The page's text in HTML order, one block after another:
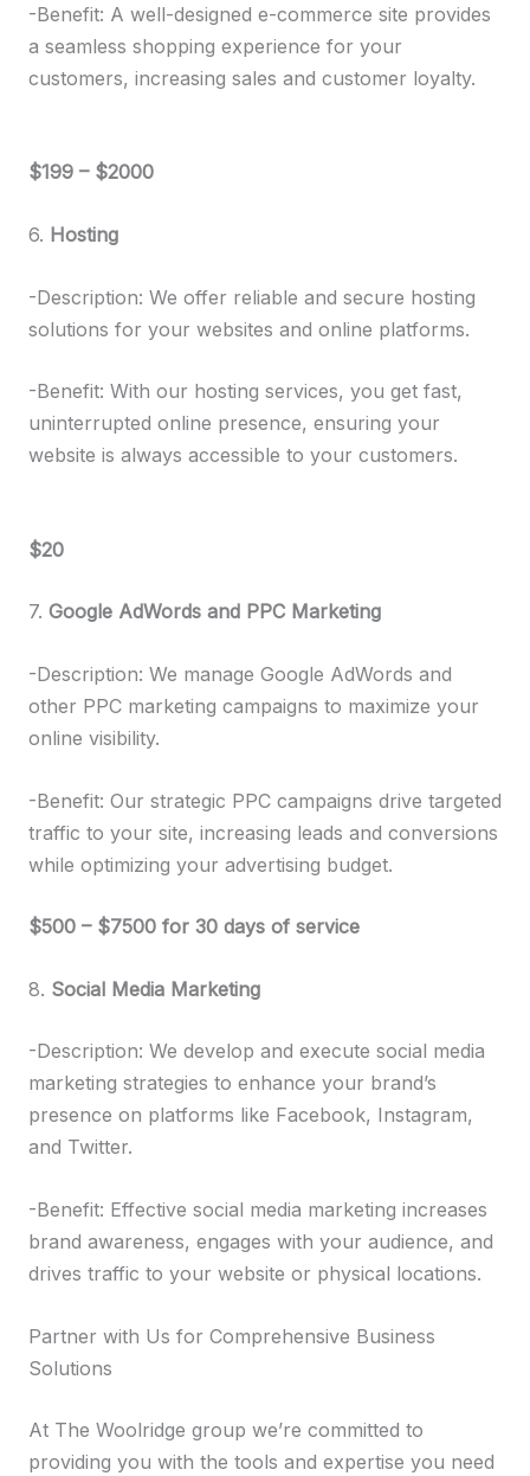
-Benefit: A well-designed e-commerce site provides
a seamless shopping experience for your
customers, increasing sales and customer loyalty.
$199 – $2000
6. Hosting
-Description: We offer reliable and secure hosting
solutions for your websites and online platforms.
-Benefit: With our hosting services, you get fast,
uninterrupted online presence, ensuring your
website is always accessible to your customers.
$20
7. Google AdWords and PPC Marketing
-Description: We manage Google AdWords and
other PPC marketing campaigns to maximize your
online visibility.
-Benefit: Our strategic PPC campaigns drive targeted
traffic to your site, increasing leads and conversions
while optimizing your advertising budget.
$500 – $7500 for 30 days of service
8. Social Media Marketing
-Description: We develop and execute social media
marketing strategies to enhance your brand’s
presence on platforms like Facebook, Instagram,
and Twitter.
-Benefit: Effective social media marketing increases
brand awareness, engages with your audience, and
drives traffic to your website or physical locations.
Partner with Us for Comprehensive Business
Solutions
At The Woolridge group we’re committed to
providing you with the tools and expertise you need